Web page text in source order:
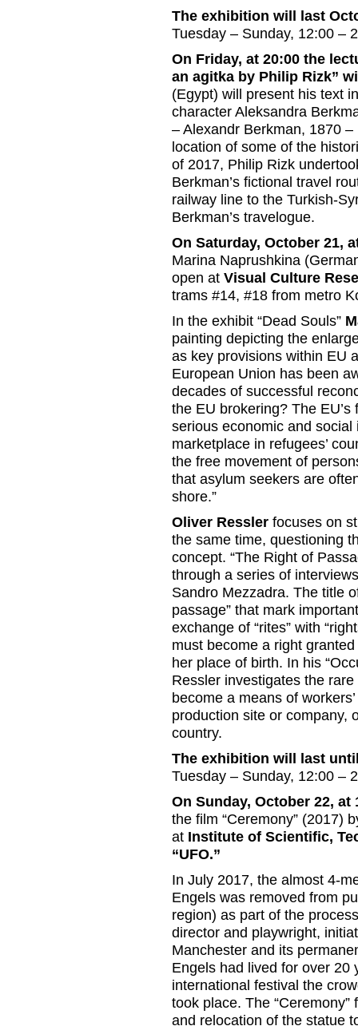
The exhibition will last
Tuesday – Sunday, 12:00 –
On Friday, at 20:00 the
an agitka by Philip Rizk”
(Egypt) will present his text
character Aleksandra
– Alexandr Berkman, 1870
location of some of the
of 2017, Philip Rizk
Berkman’s fictional travel
railway line to the Turkish-
Berkman’s travelogue.
On Saturday, October 21,
Marina Naprushkina
open at Visual Culture
trams #14, #18 from metro
In the exhibit “Dead Souls”
painting depicting the
as key provisions within EU
European Union has been
decades of successful
the EU brokering? The
serious economic and
marketplace in refugees’
the free movement of
that asylum seekers are
shore.”
Oliver Ressler focuses on
the same time, questioning
concept. “The Right of
through a series of
Sandro Mezzadra. The title
passage” that mark
exchange of “rites” with
must become a right
her place of birth. In his
Ressler investigates the
become a means of
production site or company,
country.
The exhibition will last
Tuesday – Sunday, 12:00 –
On Sunday, October 22, at
the film “Ceremony” (2017)
at Institute of Scientific,
“UFO.”
In July 2017, the almost 4-
Engels was removed from
region) as part of the
director and playwright,
Manchester and its
Engels had lived for over 20
international festival the
took place. The
and relocation of the statue